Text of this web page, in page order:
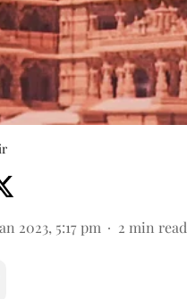
2023, 5:17 pm 2 min read